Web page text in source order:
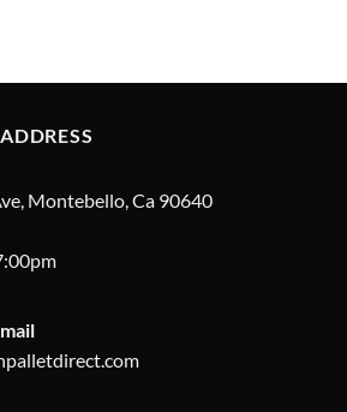
Montebello, Ca 90640